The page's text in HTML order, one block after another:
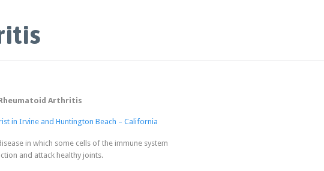
Arthritis
in Irvine and Huntington Beach – California
in which some cells of the immune system
and attack healthy joints.